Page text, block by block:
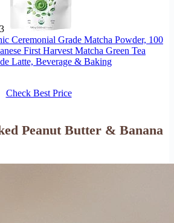
Ceremonial Grade Matcha Powder, 100
First Harvest Matcha Green Tea
Latte, Beverage & Baking
Check Best Price
Peanut Butter & Banana